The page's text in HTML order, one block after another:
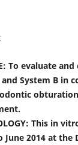
To evaluate
System B in
This in
June 2014 at